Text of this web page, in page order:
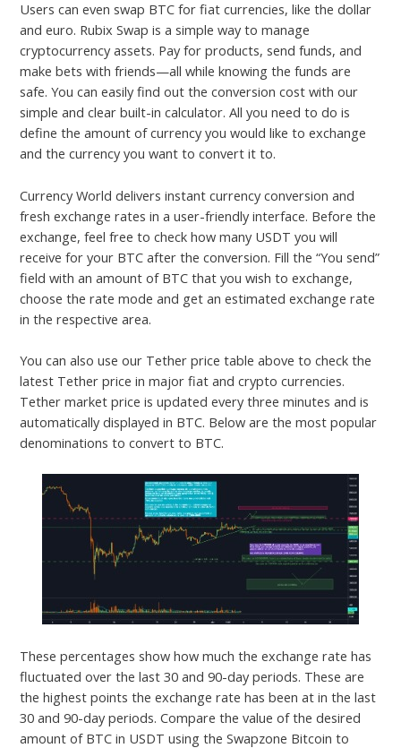
Users can even swap BTC for fiat currencies, like the dollar
and euro. Rubix Swap is a simple way to manage
cryptocurrency assets. Pay for products, send funds, and
make bets with friends—all while knowing the funds are
safe. You can easily find out the conversion cost with our
simple and clear built-in calculator. All you need to do is
define the amount of currency you would like to exchange
and the currency you want to convert it to.
Currency World delivers instant currency conversion and
fresh exchange rates in a user-friendly interface. Before the
exchange, feel free to check how many USDT you will
receive for your BTC after the conversion. Fill the “You send”
field with an amount of BTC that you wish to exchange,
choose the rate mode and get an estimated exchange rate
in the respective area.
You can also use our Tether price table above to check the
latest Tether price in major fiat and crypto currencies.
Tether market price is updated every three minutes and is
automatically displayed in BTC. Below are the most popular
denominations to convert to BTC.
These percentages show how much the exchange rate has
fluctuated over the last 30 and 90-day periods. These are
the highest points the exchange rate has been at in the last
30 and 90-day periods. Compare the value of the desired
amount of BTC in USDT using the Swapzone Bitcoin to